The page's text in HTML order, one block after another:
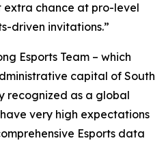
chance at pro-level
driven invitations.”
Esports Team – which
capital of South
recognized as a global
very high expectations
Esports data